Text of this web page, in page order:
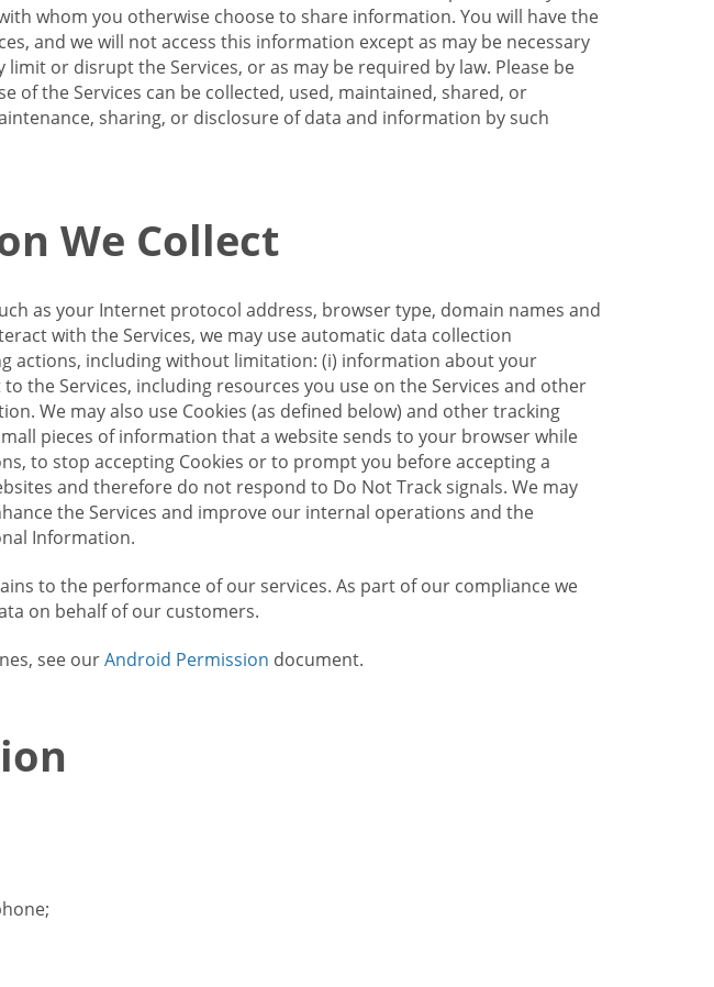
whom you otherwise choose to share information. You will have the
and we will not access this information except as may be necessary
or disrupt the Services, or as may be required by law. Please be
the Services can be collected, used, maintained, shared, or
sharing, or disclosure of data and information by such
We Collect
as your Internet protocol address, browser type, domain names and
with the Services, we may use automatic data collection
actions, including without limitation: (i) information about your
the Services, including resources you use on the Services and other
We may also use Cookies (as defined below) and other tracking
pieces of information that a website sends to your browser while
to stop accepting Cookies or to prompt you before accepting a
and therefore do not respond to Do Not Track signals. We may
the Services and improve our internal operations and the
Information.
to the performance of our services. As part of our compliance we
on behalf of our customers.
see ourAndroid Permission document.